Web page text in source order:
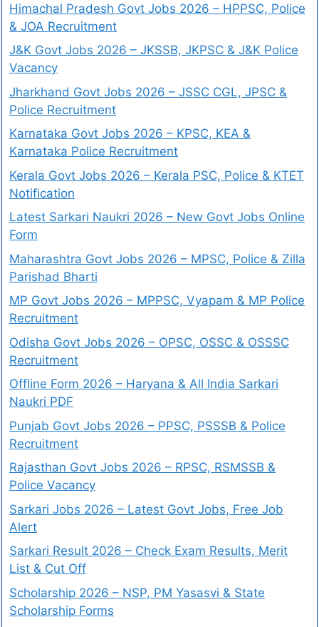
Himachal Pradesh Govt Jobs 2026 – HPPSC, Police
& JOA Recruitment
J&K Govt Jobs 2026 – JKSSB, JKPSC & J&K Police
Vacancy
Jharkhand Govt Jobs 2026 – JSSC CGL, JPSC &
Police Recruitment
Karnataka Govt Jobs 2026 – KPSC, KEA &
Karnataka Police Recruitment
Kerala Govt Jobs 2026 – Kerala PSC, Police & KTET
Notification
Latest Sarkari Naukri 2026 – New Govt Jobs Online
Form
Maharashtra Govt Jobs 2026 – MPSC, Police & Zilla
Parishad Bharti
MP Govt Jobs 2026 – MPPSC, Vyapam & MP Police
Recruitment
Odisha Govt Jobs 2026 – OPSC, OSSC & OSSSC
Recruitment
Offline Form 2026 – Haryana & All India Sarkari
Naukri PDF
Punjab Govt Jobs 2026 – PPSC, PSSSB & Police
Recruitment
Rajasthan Govt Jobs 2026 – RPSC, RSMSSB &
Police Vacancy
Sarkari Jobs 2026 – Latest Govt Jobs, Free Job
Alert
Sarkari Result 2026 – Check Exam Results, Merit
List & Cut Off
Scholarship 2026 – NSP, PM Yasasvi & State
Scholarship Forms